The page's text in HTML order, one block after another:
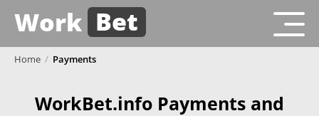
Work Bet
Home / Payments
WorkBet.info Payments and